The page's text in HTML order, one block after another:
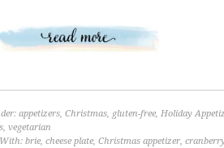
appetizers, Christmas, gluten-free, Holiday
, vegetarian
With: brie, cheese plate, Christmas appetizer,